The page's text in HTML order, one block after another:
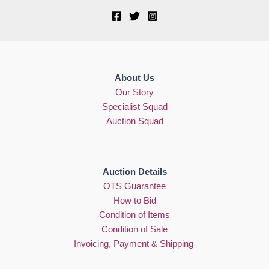
About Us
Our Story
Specialist Squad
Auction Squad
Auction Details
OTS Guarantee
How to Bid
Condition of Items
Condition of Sale
Invoicing, Payment & Shipping